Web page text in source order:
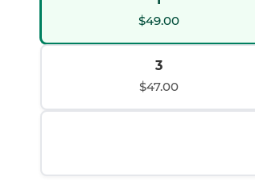
$49.00
3
$47.00